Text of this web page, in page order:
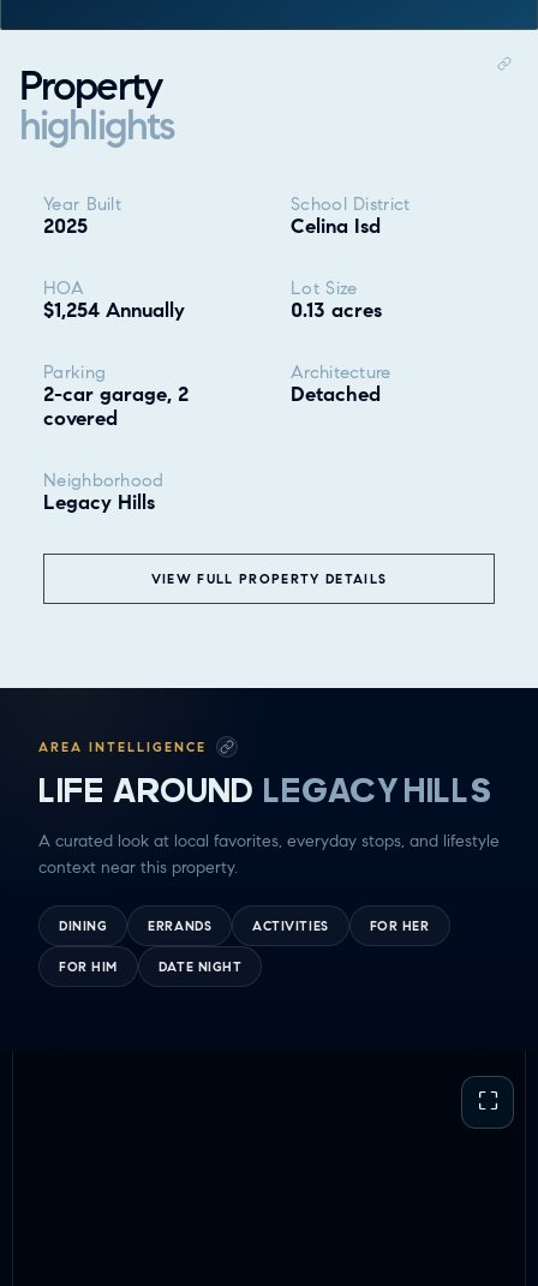
Property
highlights
Year Built
2025
School District
Celina Isd
HOA
$1,254 Annually
Lot Size
0.13 acres
Parking
2-car garage, 2
covered
Architecture
Detached
Neighborhood
Legacy Hills
VIEW FULL PROPERTY DETAILS
AREA INTELLIGENCE
LIFE AROUND LEGACY HILLS
A curated look at local favorites, everyday stops, and lifestyle
context near this property.
DINING ERRANDS ACTIVITIES FOR HER
FOR HIM DATE NIGHT
⛶
❮
ALL
DATE NIGHT